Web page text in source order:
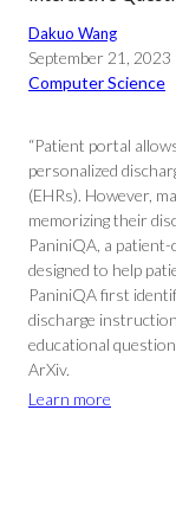
Dakuo Wang
September 21, 2023
Computer Science
“Patient portal
personalized
(EHRs). However,
memorizing their
PaniniQA, a
designed to help
PaniniQA first
discharge
educational
ArXiv.
Learn more